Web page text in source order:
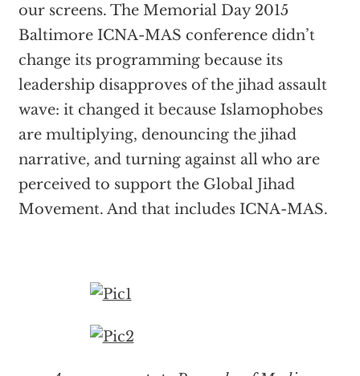
our screens. The Memorial Day 2015
Baltimore ICNA-MAS conference didn’t
change its programming because its
leadership disapproves of the jihad assault
wave: it changed it because Islamophobes
are multiplying, denouncing the jihad
narrative, and turning against all who are
perceived to support the Global Jihad
Movement. And that includes ICNA-MAS.